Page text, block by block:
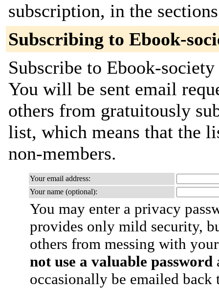
subscription, in the
Subscribing to Ebook-
Subscribe to Ebook-
You will be sent email
others from gratuitously
list, which means that the
non-members.
Your email address:
Your name (optional):
You may enter a privacy
provides only mild security,
others from messing with
not use a valuable password
occasionally be emailed